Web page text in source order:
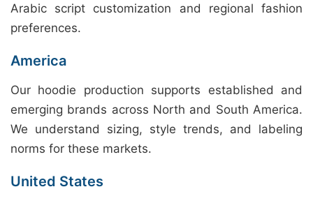
Arabic script customization and regional fashion
preferences.
America
Our hoodie production supports established and
emerging brands across North and South America.
We understand sizing, style trends, and labeling
norms for these markets.
United States